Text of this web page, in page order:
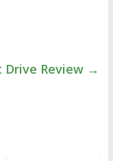
Drive Review →